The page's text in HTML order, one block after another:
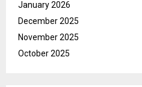
January 2026
December 2025
November 2025
October 2025